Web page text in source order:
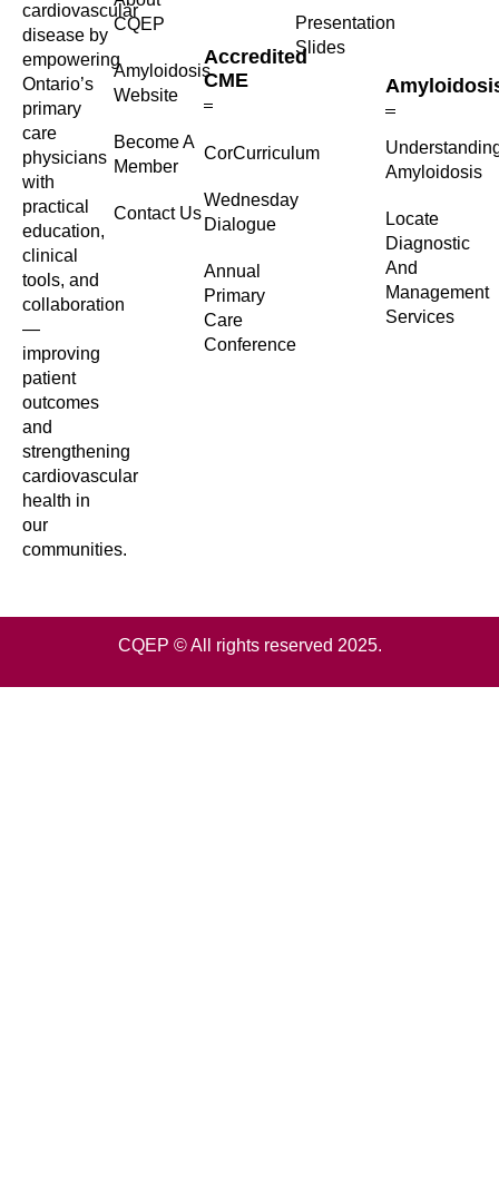
cardiovascular
disease by
empowering
Ontario’s
primary
care
physicians
with
practical
education,
clinical
tools, and
collaboration
—
improving
patient
outcomes
and
strengthening
cardiovascular
health in
our
communities.
CQEP
Amyloidosis
Website
Become A
Member
Contact Us
Accredited
CME
CorCurriculum
Wednesday
Dialogue
Annual
Primary
Care
Conference
Presentation
Slides
Amyloidosis
Locate
Diagnostic
And
Management
Services
CQEP © All rights reserved 2025.